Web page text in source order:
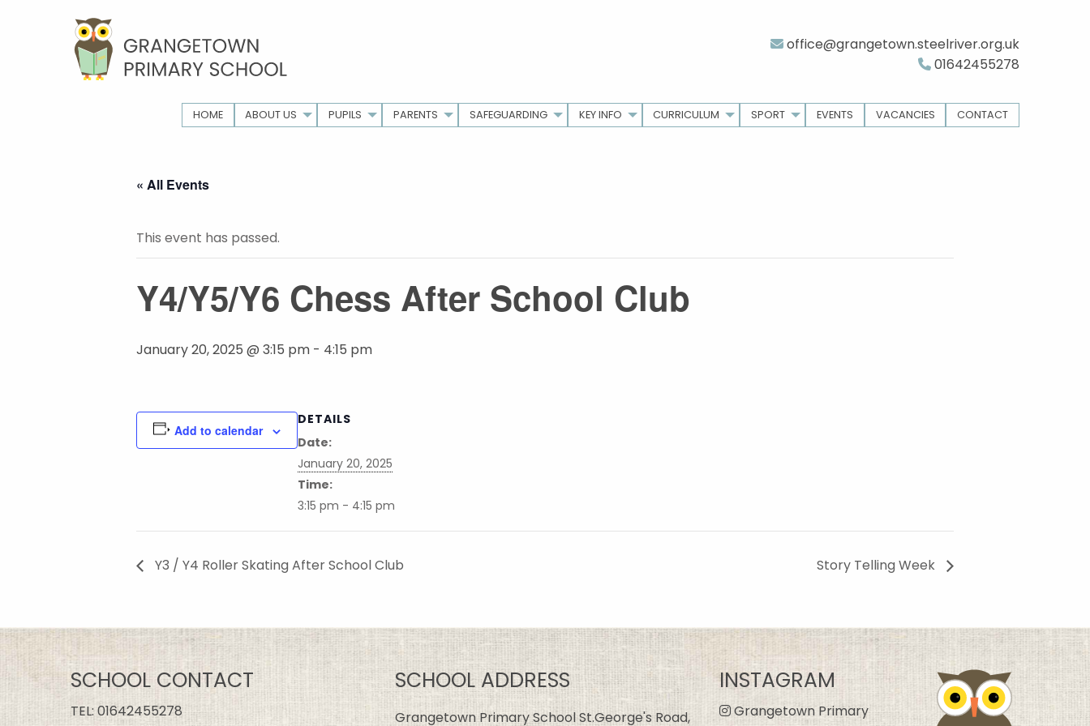
office@grangetown.steelriver.org.uk
01642455278
HOME ABOUT US PUPILS PARENTS SAFEGUARDING KEY INFO CURRICULUM SPORT EVENTS VACANCIES CONTACT
« All Events
This event has passed.
Y4/Y5/Y6 Chess After School Club
January 20, 2025 @ 3:15 pm - 4:15 pm
Add to calendar
DETAILS
Date:
January 20, 2025
Time:
3:15 pm - 4:15 pm
Y3 / Y4 Roller Skating After School Club Story Telling Week
SCHOOL CONTACT
TEL:01642455278
SCHOOL ADDRESS
Grangetown Primary School St.George's Road,
INSTAGRAM
Grangetown Primary